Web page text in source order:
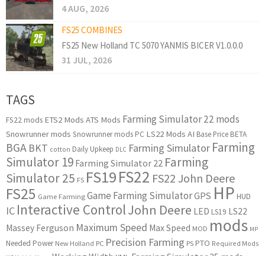
4 AUG, 2026
FS25 COMBINES
FS25 New Holland TC 5070 YANMIS BICER V1.0.0.0
31 JUL, 2026
TAGS
FS22 mods ETS2 Mods ATS Mods Farming Simulator 22 mods
Snowrunner mods Snowrunner mods PC LS22 Mods AI Base Price BETA
BGA BKT cotton Daily Upkeep DLC Farming Simulator Farming
Simulator 19 Farming Simulator 22 Farming
Simulator 25 FS FS19FS22 FS22 John Deere
FS25 Game Farming Game Farming SimulatorGPS HP HUD
IC Interactive ControlJohn Deere LED LS19 LS22
Massey Ferguson Maximum Speed Max Speed MOD mods MP
Needed Power New Holland PC Precision Farming PS PTO Required Mods